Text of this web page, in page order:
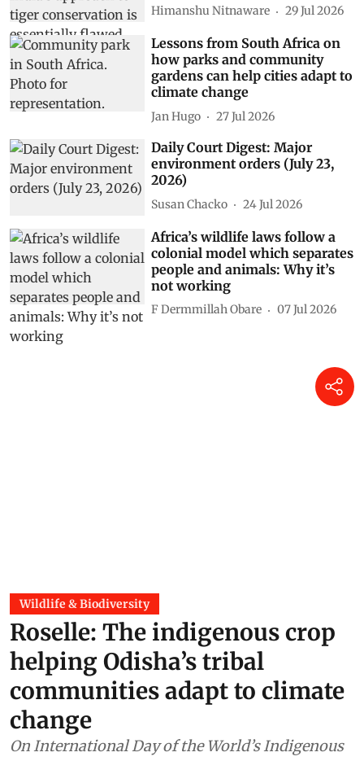
Himanshu Nitnaware 29 Jul 2026
Lessons from South Africa on
how parks and community
gardens can help cities adapt to
climate change
Jan Hugo 27 Jul 2026
Daily Court Digest: Major
environment orders (July 23,
2026)
Susan Chacko 24 Jul 2026
Africa’s wildlife laws follow a
colonial model which separates
people and animals: Why it’s
not working
F Dermmillah Obare 07 Jul 2026
Wildlife & Biodiversity
Roselle: The indigenous crop
helping Odisha’s tribal
communities adapt to climate
change
On International Day of the World’s Indigenous